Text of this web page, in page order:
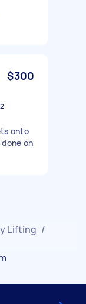
$300
onto
on
Lifting /